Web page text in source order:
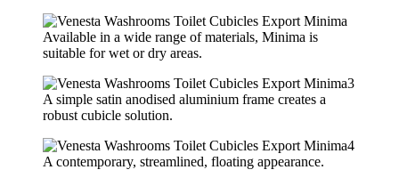
Available in a wide range of materials, Minima is
suitable for wet or dry areas.
A simple satin anodised aluminium frame creates a
robust cubicle solution.
A contemporary, streamlined, floating appearance.